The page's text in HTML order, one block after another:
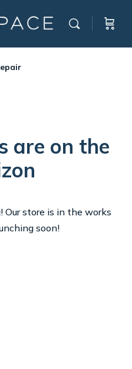
are on the
store is in the works
soon!